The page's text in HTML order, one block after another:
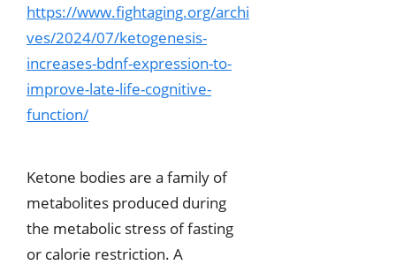
https://www.fightaging.org/archi
ves/2024/07/ketogenesis-
increases-bdnf-expression-to-
improve-late-life-cognitive-
function/
Ketone bodies are a family of
metabolites produced during
the metabolic stress of fasting
or calorie restriction. A